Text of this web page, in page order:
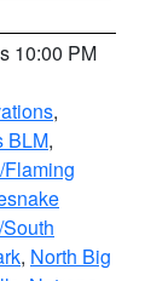
10:00 PM
,
BLM,
, North Big